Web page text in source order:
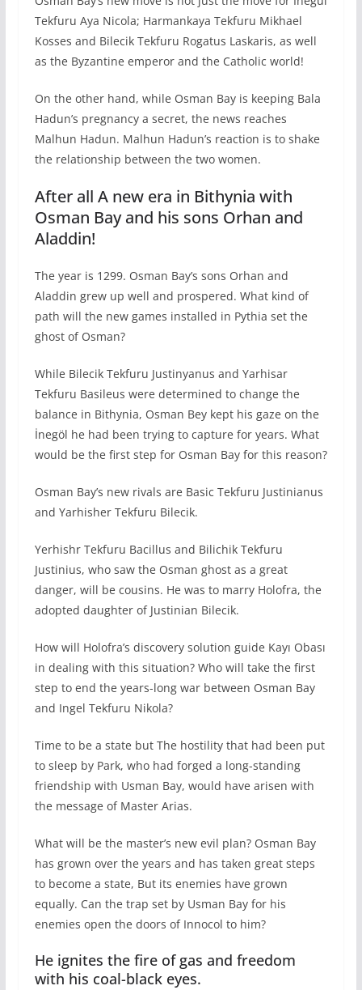
Tekfuru Aya Nicola; Harmankaya Tekfuru Mikhael
Kosses and Bilecik Tekfuru Rogatus Laskaris, as well
as the Byzantine emperor and the Catholic world!
On the other hand, while Osman Bay is keeping Bala
Hadun’s pregnancy a secret, the news reaches
Malhun Hadun. Malhun Hadun’s reaction is to shake
the relationship between the two women.
After all A new era in Bithynia with
Osman Bay and his sons Orhan and
Aladdin!
The year is 1299. Osman Bay’s sons Orhan and
Aladdin grew up well and prospered. What kind of
path will the new games installed in Pythia set the
ghost of Osman?
While Bilecik Tekfuru Justinyanus and Yarhisar
Tekfuru Basileus were determined to change the
balance in Bithynia, Osman Bey kept his gaze on the
İnegöl he had been trying to capture for years. What
would be the first step for Osman Bay for this reason?
Osman Bay’s new rivals are Basic Tekfuru Justinianus
and Yarhisher Tekfuru Bilecik.
Yerhishr Tekfuru Bacillus and Bilichik Tekfuru
Justinius, who saw the Osman ghost as a great
danger, will be cousins. He was to marry Holofra, the
adopted daughter of Justinian Bilecik.
How will Holofra’s discovery solution guide Kayı Obası
in dealing with this situation? Who will take the first
step to end the years-long war between Osman Bay
and Ingel Tekfuru Nikola?
Time to be a state but The hostility that had been put
to sleep by Park, who had forged a long-standing
friendship with Usman Bay, would have arisen with
the message of Master Arias.
What will be the master’s new evil plan? Osman Bay
has grown over the years and has taken great steps
to become a state, But its enemies have grown
equally. Can the trap set by Usman Bay for his
enemies open the doors of Innocol to him?
He ignites the fire of gas and freedom
with his coal-black eyes.